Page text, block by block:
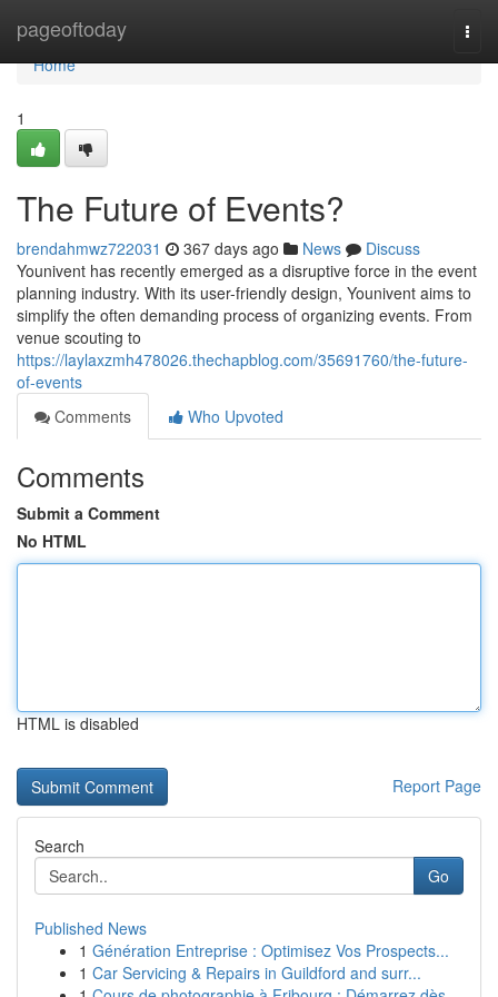
pageoftoday
Home
Home
1
The Future of Events?
brendahmwz722031 367 days ago News
Discuss
Younivent has recently emerged as a disruptive force in the event
planning industry. With its user-friendly design, Younivent aims to
simplify the often demanding process of organizing events. From
venue scouting to
https://laylaxzmh478026.thechapblog.com/35691760/the-future-
of-events
Comments
Who Upvoted
Comments
Submit a Comment
No HTML
HTML is disabled
Report Page
Search
Go
Published News
1 Génération Entreprise : Optimisez Vos Prospects...
1 Car Servicing & Repairs in Guildford and surr...